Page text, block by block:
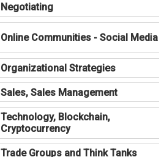
Negotiating
Online Communities - Social Media
Organizational Strategies
Sales, Sales Management
Technology, Blockchain,
Cryptocurrency
Trade Groups and Think Tanks